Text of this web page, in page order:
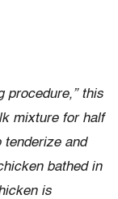
procedure,” this
mixture for half
tenderize and
bathed in
is